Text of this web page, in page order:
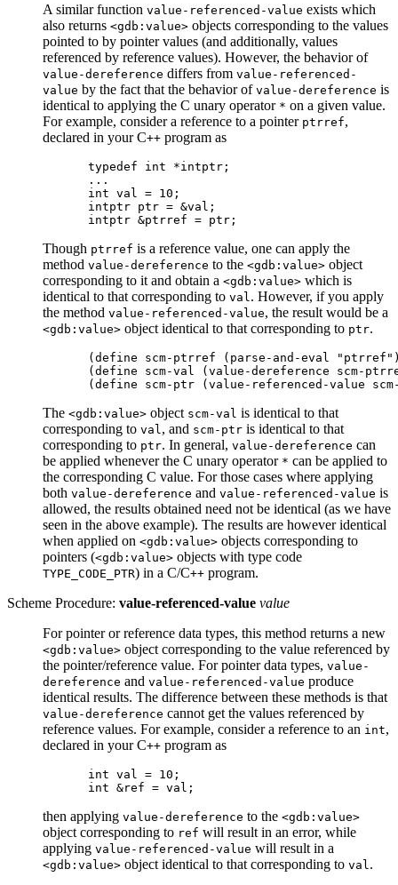
A similar function value-referenced-value exists which
also returns <gdb:value> objects corresponding to the values
pointed to by pointer values (and additionally, values
referenced by reference values). However, the behavior of
value-dereference differs from value-referenced-
value by the fact that the behavior of value-dereference is
identical to applying the C unary operator * on a given value.
For example, consider a reference to a pointer ptrref,
declared in your C++ program as
typedef int *intptr;
...
int val = 10;
intptr ptr = &val;
Though ptrref is a reference value, one can apply the
method value-dereference to the <gdb:value> object
corresponding to it and obtain a <gdb:value> which is
identical to that corresponding to val . However, if you apply
the method value-referenced-value, the result would be a
<gdb:value> object identical to that corresponding to ptr.
(define scm-ptrref (parse-and-eval
(define scm-val (value-dereference scm-
The <gdb:value> object scm-val is identical to that
corresponding to val , and scm-ptr is identical to that
corresponding to ptr. In general, value-dereference can
be applied whenever the C unary operator * can be applied to
the corresponding C value. For those cases where applying
both value-dereference and value-referenced-value is
allowed, the results obtained need not be identical (as we have
seen in the above example). The results are however identical
when applied on <gdb:value> objects corresponding to
pointers (<gdb:value> objects with type code
TYPE_CODE_PTR) in a C/C++ program.
Scheme Procedure: value-referenced-value value
For pointer or reference data types, this method returns a new
<gdb:value> object corresponding to the value referenced by
the pointer/reference value. For pointer data types, value-
dereference and value-referenced-value produce
identical results. The difference between these methods is that
value-dereference cannot get the values referenced by
reference values. For example, consider a reference to an int,
declared in your C++ program as
int val = 10;
then applying value-dereference to the <gdb:value>
object corresponding to ref will result in an error, while
applying value-referenced-value will result in a
<gdb:value> object identical to that corresponding to val .